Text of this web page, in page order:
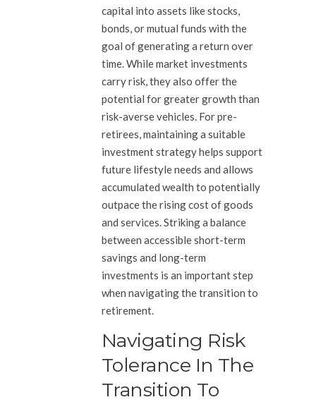
capital into assets like stocks,
bonds, or mutual funds with the
goal of generating a return over
time. While market investments
carry risk, they also offer the
potential for greater growth than
risk-averse vehicles. For pre-
retirees, maintaining a suitable
investment strategy helps support
future lifestyle needs and allows
accumulated wealth to potentially
outpace the rising cost of goods
and services. Striking a balance
between accessible short-term
savings and long-term
investments is an important step
when navigating the transition to
retirement.
Navigating Risk
Tolerance In The
Transition To